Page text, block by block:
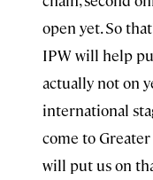
open yet. So
IPW will help
actually not on
international
come to
will put us on